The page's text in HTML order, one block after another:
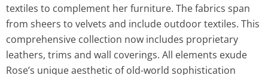
textiles to complement her furniture. The fabrics span
from sheers to velvets and include outdoor textiles. This
comprehensive collection now includes proprietary
leathers, trims and wall coverings. All elements exude
Rose’s unique aesthetic of old-world sophistication